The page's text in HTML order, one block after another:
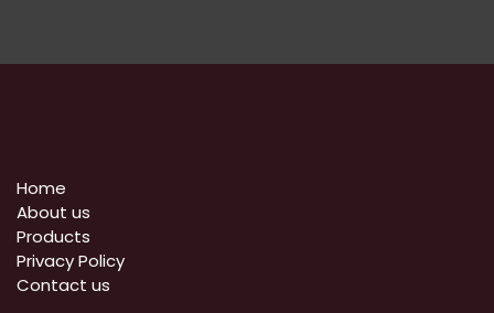
Home
About us
Products
Privacy Policy
​Contact us